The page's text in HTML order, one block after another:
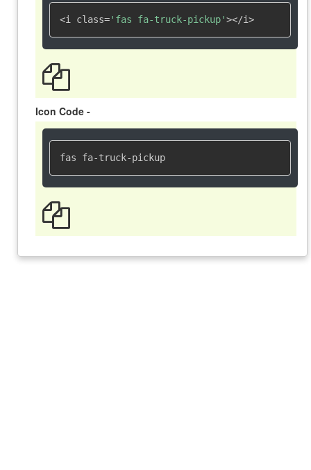
<i class='fas fa-truck-pickup'></i>
Icon Code -
fas fa-truck-pickup